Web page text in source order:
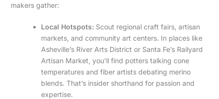
makers gather:
Local Hotspots: Scout regional craft fairs, artisan
markets, and community art centers. In places like
Asheville’s River Arts District or Santa Fe’s Railyard
Artisan Market, you’ll find potters talking cone
temperatures and fiber artists debating merino
blends. That’s insider shorthand for passion and
expertise.